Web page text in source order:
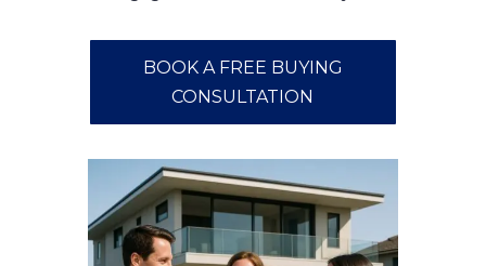
BOOK A FREE BUYING
CONSULTATION